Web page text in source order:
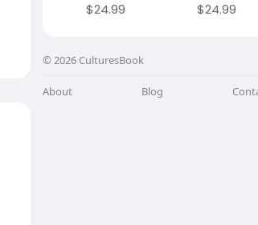
$24.99
$24.99
© 2026 CulturesBook
About Blog